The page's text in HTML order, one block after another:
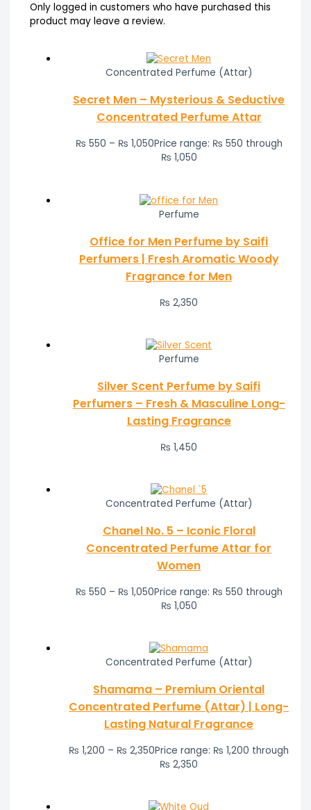
Only logged in customers who have purchased this
product may leave a review.
Concentrated Perfume (Attar)
Secret Men – Mysterious & Seductive
Concentrated Perfume Attar
₨ 550 – ₨ 1,050Price range: ₨ 550 through
₨ 1,050
Perfume
Office for Men Perfume by Saifi
Perfumers | Fresh Aromatic Woody
Fragrance for Men
₨ 2,350
Perfume
Silver Scent Perfume by Saifi
Perfumers – Fresh & Masculine Long-
Lasting Fragrance
₨ 1,450
Concentrated Perfume (Attar)
Chanel No. 5 – Iconic Floral
Concentrated Perfume Attar for
Women
₨ 550 – ₨ 1,050Price range: ₨ 550 through
₨ 1,050
Concentrated Perfume (Attar)
Shamama – Premium Oriental
Concentrated Perfume (Attar) | Long-
Lasting Natural Fragrance
₨ 1,200 – ₨ 2,350Price range: ₨ 1,200 through
₨ 2,350